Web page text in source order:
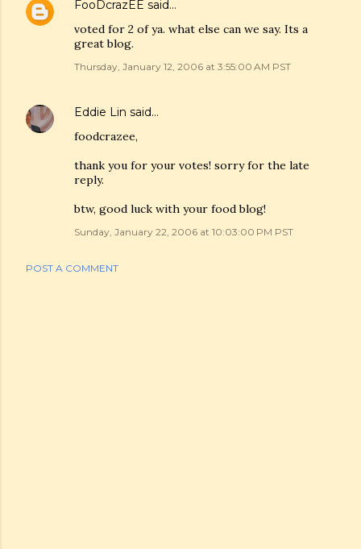
FooDcrazEE said…
voted for 2 of ya. what else can we say. Its a
great blog.
Thursday, January 12, 2006 at 3:55:00 AM PST
Eddie Lin said…
foodcrazee,
thank you for your votes! sorry for the late
reply.
btw, good luck with your food blog!
Sunday, January 22, 2006 at 10:03:00 PM PST
POST A COMMENT